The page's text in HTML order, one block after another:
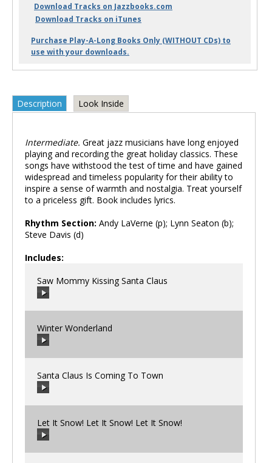
Download Tracks on Jazzbooks.com
Download Tracks on iTunes
Purchase Play-A-Long Books Only (WITHOUT CDs) to
use with your downloads.
Description Look Inside
Intermediate. Great jazz musicians have long enjoyed
playing and recording the great holiday classics. These
songs have withstood the test of time and have gained
widespread and timeless popularity for their ability to
inspire a sense of warmth and nostalgia. Treat yourself
to a priceless gift. Book includes lyrics.
Rhythm Section: Andy LaVerne (p); Lynn Seaton (b);
Steve Davis (d)
Includes:
Saw Mommy Kissing Santa Claus
00:00
Winter Wonderland
00:00
Santa Claus Is Coming To Town
00:00
Let It Snow! Let It Snow! Let It Snow!